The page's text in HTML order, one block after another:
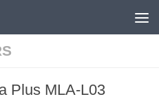
Plus MLA-L03